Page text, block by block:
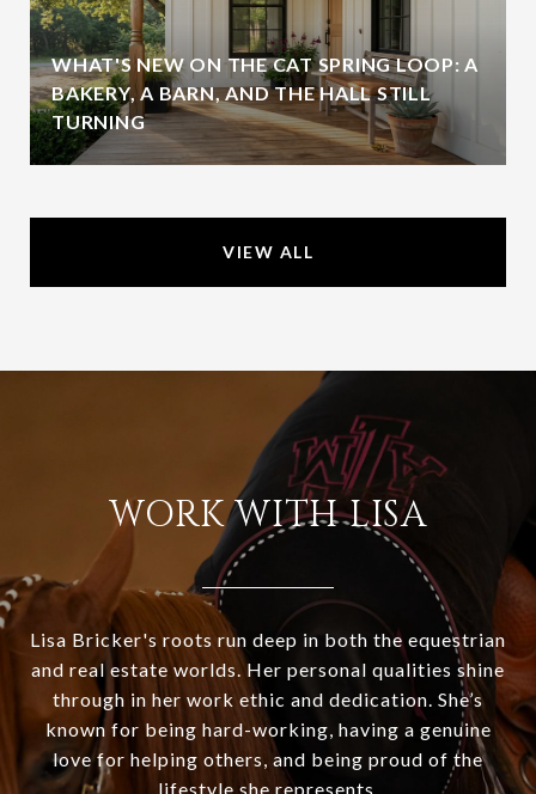
WHAT'S NEW ON THE CAT SPRING LOOP: A
BAKERY, A BARN, AND THE HALL STILL
TURNING
VIEW ALL
WORK WITH LISA
Lisa Bricker's roots run deep in both the equestrian
and real estate worlds. Her personal qualities shine
through in her work ethic and dedication. She’s
known for being hard-working, having a genuine
love for helping others, and being proud of the
lifestyle she represents.